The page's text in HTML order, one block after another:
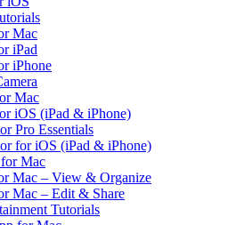
Mac
iPad
iPhone
Mac
iOS (iPad & iPhone)
Pro Essentials
for iOS (iPad & iPhone)
Mac
Mac – View & Organize
Mac – Edit & Share
Tutorials